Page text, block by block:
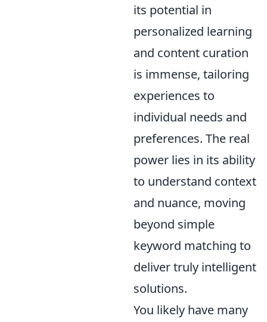
its potential in
personalized learning
and content curation
is immense, tailoring
experiences to
individual needs and
preferences. The real
power lies in its ability
to understand context
and nuance, moving
beyond simple
keyword matching to
deliver truly intelligent
solutions.
You likely have many